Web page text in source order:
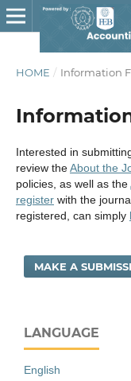
HOME / Information
Interested in
review theAbout the
policies, as well as the
registerwith the
registered, can simply
MAKE A
LANGUAGE
English